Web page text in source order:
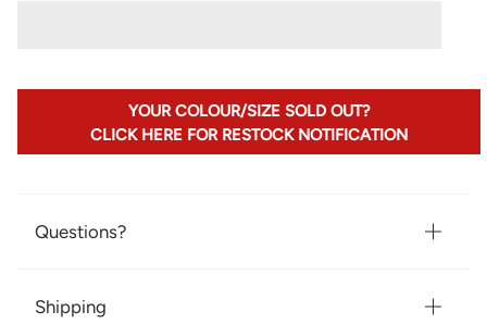
YOUR COLOUR/SIZE SOLD OUT?
CLICK HERE FOR RESTOCK NOTIFICATION
Questions?
Shipping